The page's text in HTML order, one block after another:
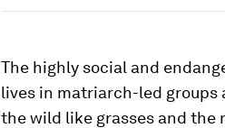
The highly social and
lives in matriarch-led groups
the wild like grasses and the